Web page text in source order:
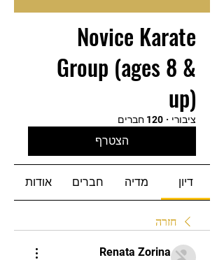
Novice Karate
Group (ages 8 &
up)
ציבורי · 120 חברים
הצטרף
דיון מדיה חברים אודות
חזרה
Renata Zorina